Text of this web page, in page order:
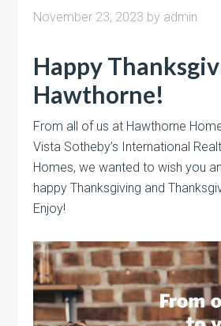
November 23, 2023 by admin
Happy
Hawthorne!
From all of us at Hawthorne
Vista Sotheby’s International
Homes, we wanted to wish you
happy Thanksgiving and
Enjoy!